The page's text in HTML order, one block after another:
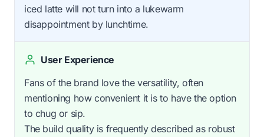
iced latte will not turn into a lukewarm
disappointment by lunchtime.
User Experience
Fans of the brand love the versatility, often
mentioning how convenient it is to have the option
to chug or sip.
The build quality is frequently described as robust